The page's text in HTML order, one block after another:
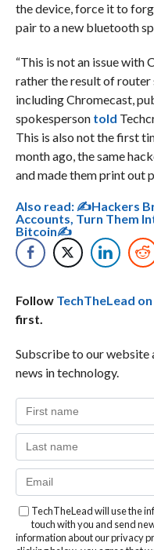
the device, force it to
pair to a new bluetooth
“This is not an issue with
rather the result of
including Chromecast,
spokesperson told
This is also not the first
month ago, the same
and made them print out
Also read:✍Hackers
Accounts, Turn Them
Bitcoin✍
Follow TechTheLead
first.
Subscribe to our website
news in technology.
TechTheLead will use the
touch with you and send
information about our privacy